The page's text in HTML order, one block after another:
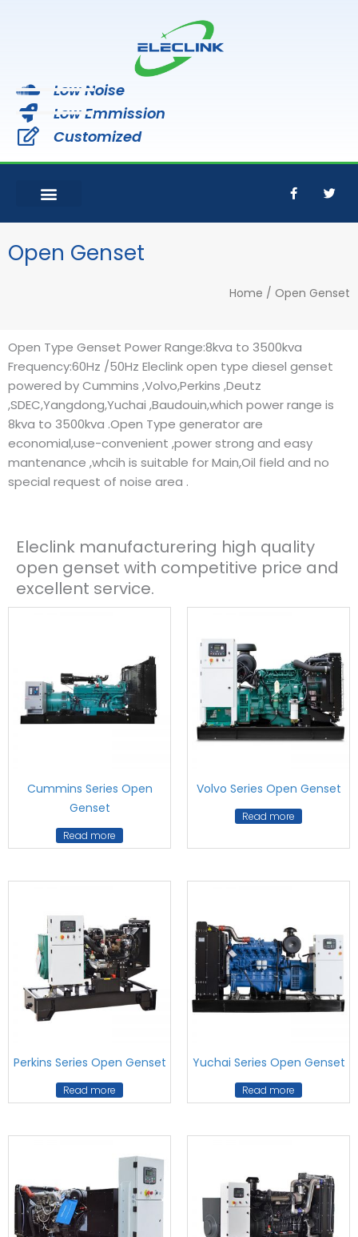
Low Noise
Low Emmission
Customized
F
a
e
f
T
w
t
Open Genset
Home / Open Genset
Open Type Genset Power Range:8kva to 3500kva
Frequency:60Hz /50Hz Eleclink open type diesel genset
powered by Cummins ,Volvo,Perkins ,Deutz
,SDEC,Yangdong,Yuchai ,Baudouin,which power range is
8kva to 3500kva .Open Type generator are
economial,use-convenient ,power strong and easy
mantenance ,whcih is suitable for Main,Oil field and no
special request of noise area .
Eleclink manufacturering high quality
open genset with competitive price and
excellent service.
Cummins Series Open
Genset
Read more
Volvo Series Open Genset
Read more
Perkins Series Open Genset
Read more
Yuchai Series Open Genset
Read more